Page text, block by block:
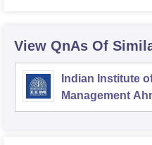
View QnAs Of
Indian Institute
Management